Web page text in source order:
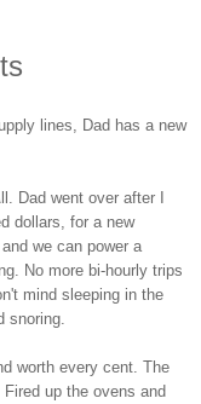
lines, Dad has a new
Dad went over after I
dollars, for a new
we can power a
No more bi-hourly trips
mind sleeping in the
snoring.
worth every cent. The
up the ovens and